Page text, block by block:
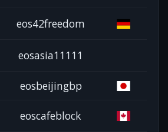
eos42freedom
eosasia11111
eosbeijingbp
eoscafeblock